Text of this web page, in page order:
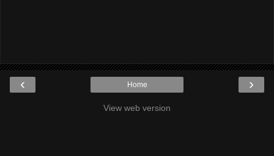
‹ ›
Home
View web version